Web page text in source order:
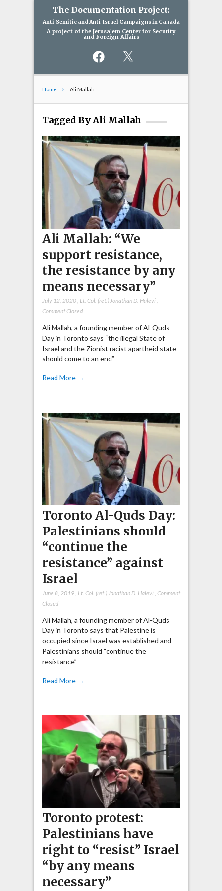
The Documentation Project:
Anti-Semitic and Anti-Israel Campaigns in Canada
A project of the Jerusalem Center for Security
and Foreign Affairs
Facebook
Home Ali Mallah
Tagged By Ali Mallah
Ali Mallah: “We
support resistance,
the resistance by any
means necessary”
July 12, 2020, Lt. Col. (ret.) Jonathan D. Halevi,
Comment Closed
Ali Mallah, a founding member of Al-Quds
Day in Toronto says “the illegal State of
Israel and the Zionist racist apartheid state
should come to an end”
Read More →
Toronto Al-Quds Day:
Palestinians should
“continue the
resistance” against
Israel
June 8, 2019, Lt. Col. (ret.) Jonathan D. Halevi, Comment
Closed
Ali Mallah, a founding member of Al-Quds
Day in Toronto says that Palestine is
occupied since Israel was established and
Palestinians should “continue the
resistance”
Read More →
Toronto protest:
Palestinians have
right to “resist” Israel
“by any means
necessary”